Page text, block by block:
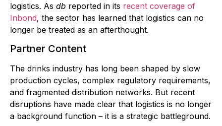
logistics. As db reported in its recent coverage of
Inbond, the sector has learned that logistics can no
longer be treated as an afterthought.
Partner Content
The drinks industry has long been shaped by slow
production cycles, complex regulatory requirements,
and fragmented distribution networks. But recent
disruptions have made clear that logistics is no longer
a background function – it is a strategic battleground.